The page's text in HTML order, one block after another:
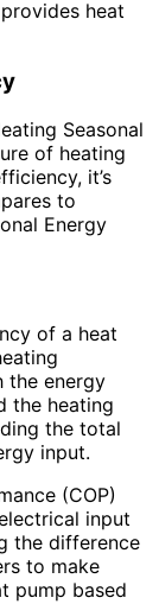
heat
Seasonal
of heating
it’s
to
Energy
of a heat
the energy
the heating
the total
input.
(COP)
input
the difference
to make
pump based